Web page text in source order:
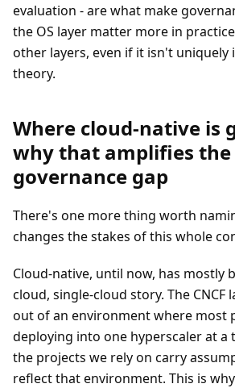
evaluation - are what make
the OS layer matter more in
other layers, even if it isn't
theory.
Where cloud-native is
why that amplifies the
governance gap
There's one more thing worth
changes the stakes of this whole
Cloud-native, until now, has mostly
cloud, single-cloud story. The CNCF
out of an environment where most
deploying into one hyperscaler at a
the projects we rely on carry
reflect that environment. This is